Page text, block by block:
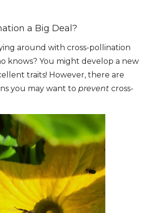
a Big Deal?
around with cross-pollination
knows? You might develop a new
traits! However, there are
you may want to prevent cross-